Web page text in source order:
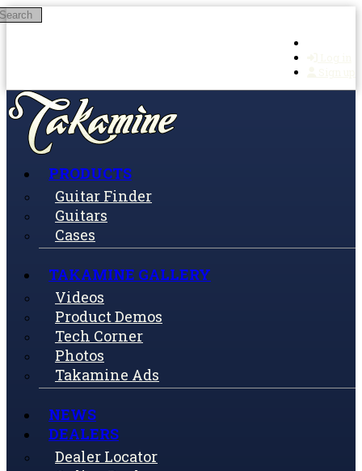
Skip to main content
PRODUCTS
Guitar Finder
Guitars
Cases
TAKAMINE GALLERY
Videos
Product Demos
Tech Corner
Photos
Takamine Ads
NEWS
DEALERS
Dealer Locator